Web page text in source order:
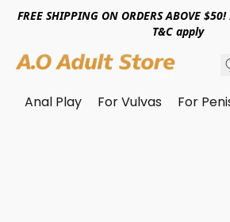
FREE SHIPPING ON ORDERS ABOVE
T&C apply
Anal Play For Vulvas For